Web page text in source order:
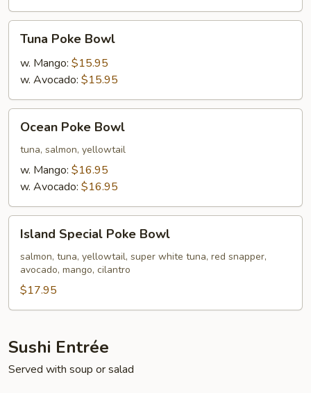
Poke
Bowl
Tuna Poke Bowl
w. Mango: $15.95
w. Avocado: $15.95
Poke
Bowl
Ocean Poke Bowl
tuna, salmon, yellowtail
w. Mango: $16.95
w. Avocado: $16.95
Special
Poke
Bowl
Island Special Poke Bowl
salmon, tuna, yellowtail, super white tuna, red snapper,
avocado, mango, cilantro
$17.95
Sushi Entrée
Served with soup or salad